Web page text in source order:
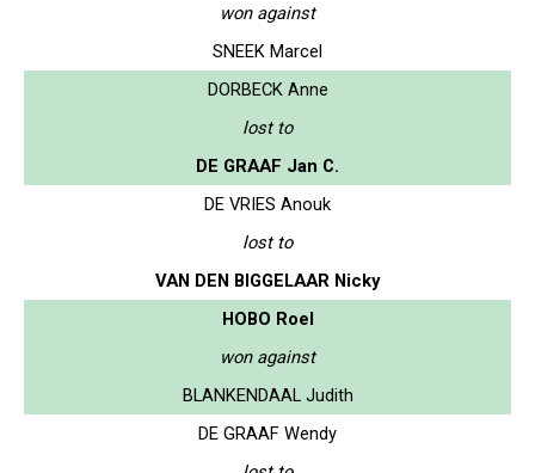
won against
SNEEK Marcel
DORBECK Anne
lost to
DE GRAAF Jan C.
DE VRIES Anouk
lost to
VAN DEN BIGGELAAR Nicky
HOBO Roel
won against
BLANKENDAAL Judith
DE GRAAF Wendy